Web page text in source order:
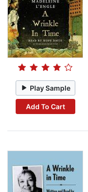
Play Sample
Add To Cart